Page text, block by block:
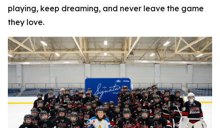
playing, keep dreaming, and never leave the game
they love.